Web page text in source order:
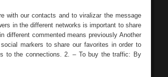
with our contacts and to viralizar the message
in the different networks is important to share
different commented means previously Another
markers to share our favorites in order to
to the connections. 2. – To buy the traffic: By